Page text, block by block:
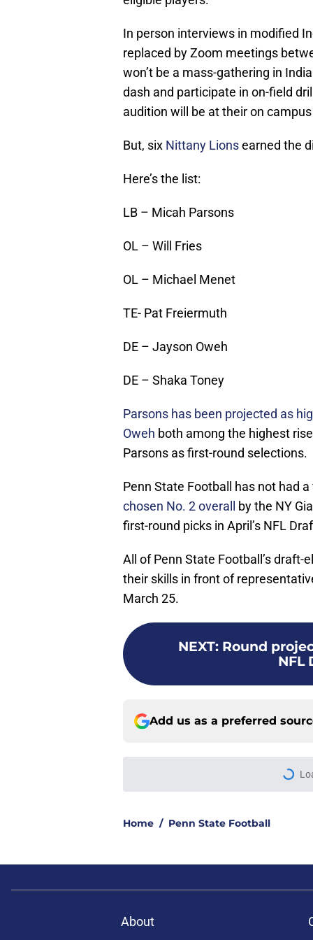
In person interviews in modified
replaced by Zoom meetings
won’t be a mass-gathering in
dash and participate in on-field
audition will be at their on
But, six Nittany Lionsearned the
Here’s the list:
LB – Micah Parsons
OL – Will Fries
OL – Michael Menet
TE- Pat Freiermuth
DE – Jayson Oweh
DE – Shaka Toney
Parsons has been projected as
Oweh both among the highest
Parsons as first-round selections.
Penn State Football has not had
chosen No. 2 overall
by the NY
first-round picks in April’s NFL
All of Penn State Football’s
their skills in front of
March 25.
NEXT: Round
NFL
Add us as a preferred
Home / Penn State Football
About